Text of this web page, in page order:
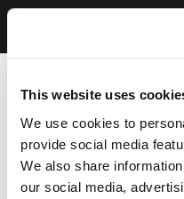
This website uses
We use cookies to
provide social media
We also share
our social media,